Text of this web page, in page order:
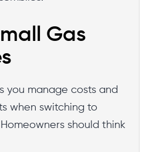
Gas
you manage costs and
when switching to
should think